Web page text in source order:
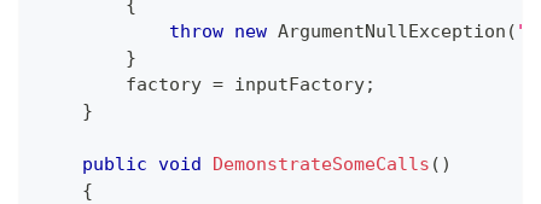
{
throw new ArgumentNullException (
}
        factory
= inputFactory;
}
public void DemonstrateSomeCalls ( )
{